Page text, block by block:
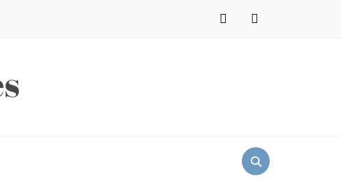
instagrampinterest
Search
for: